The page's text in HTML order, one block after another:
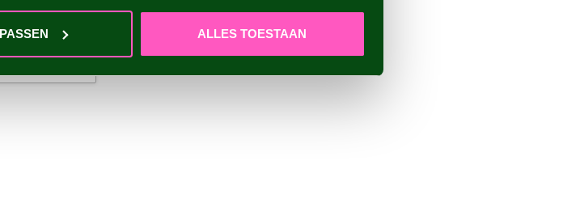
ALLES TOESTAAN